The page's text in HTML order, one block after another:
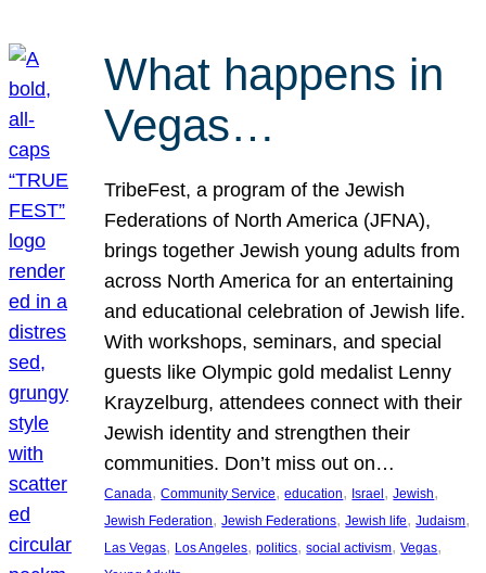
What happens in
Vegas…
TribeFest, a program of the Jewish
Federations of North America (JFNA),
brings together Jewish young adults from
across North America for an entertaining
and educational celebration of Jewish life.
With workshops, seminars, and special
guests like Olympic gold medalist Lenny
Krayzelburg, attendees connect with their
Jewish identity and strengthen their
communities. Don’t miss out on…
Canada, Community Service, education, Israel, Jewish
Jewish Federation, Jewish Federations, Jewish life, Judaism
Las Vegas, Los Angeles, politics, social activism, Vegas